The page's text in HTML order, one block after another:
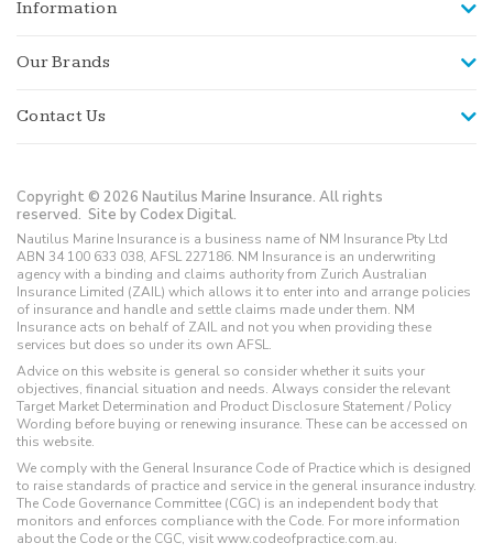
Information
Our Brands
Contact Us
Copyright © 2026 Nautilus Marine Insurance. All rights
reserved. Site by Codex Digital.
Nautilus Marine Insurance is a business name of NM Insurance Pty Ltd
ABN 34 100 633 038, AFSL 227186. NM Insurance is an underwriting
agency with a binding and claims authority from Zurich Australian
Insurance Limited (ZAIL) which allows it to enter into and arrange policies
of insurance and handle and settle claims made under them. NM
Insurance acts on behalf of ZAIL and not you when providing these
services but does so under its own AFSL.
Advice on this website is general so consider whether it suits your
objectives, financial situation and needs. Always consider the relevant
Target Market Determination and Product Disclosure Statement / Policy
Wording before buying or renewing insurance. These can be accessed on
this website.
We comply with the General Insurance Code of Practice which is designed
to raise standards of practice and service in the general insurance industry.
The Code Governance Committee (CGC) is an independent body that
monitors and enforces compliance with the Code. For more information
about the Code or the CGC, visit www.codeofpractice.com.au.